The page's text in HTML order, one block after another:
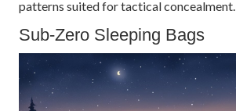
patterns suited for tactical concealment.
Sub-Zero Sleeping Bags